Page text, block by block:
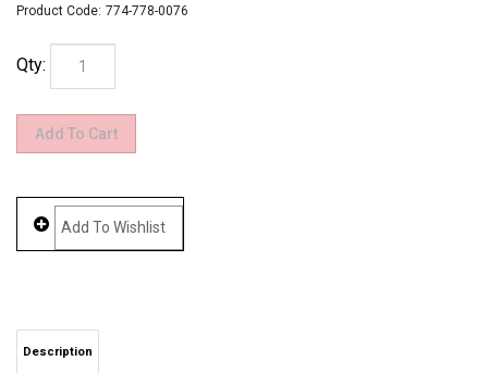
Product Code: 774-778-0076
Qty: